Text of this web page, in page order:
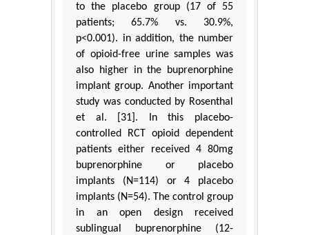
to the placebo group (17 of 55
patients; 65.7% vs. 30.9%,
p<0.001). in addition, the number
of opioid-free urine samples was
also higher in the buprenorphine
implant group. Another important
study was conducted by Rosenthal
et al. [31]. In this placebo-
controlled RCT opioid dependent
patients either received 4 80mg
buprenorphine or placebo
implants (N=114) or 4 placebo
implants (N=54). The control group
in an open design received
sublingual buprenorphine (12-